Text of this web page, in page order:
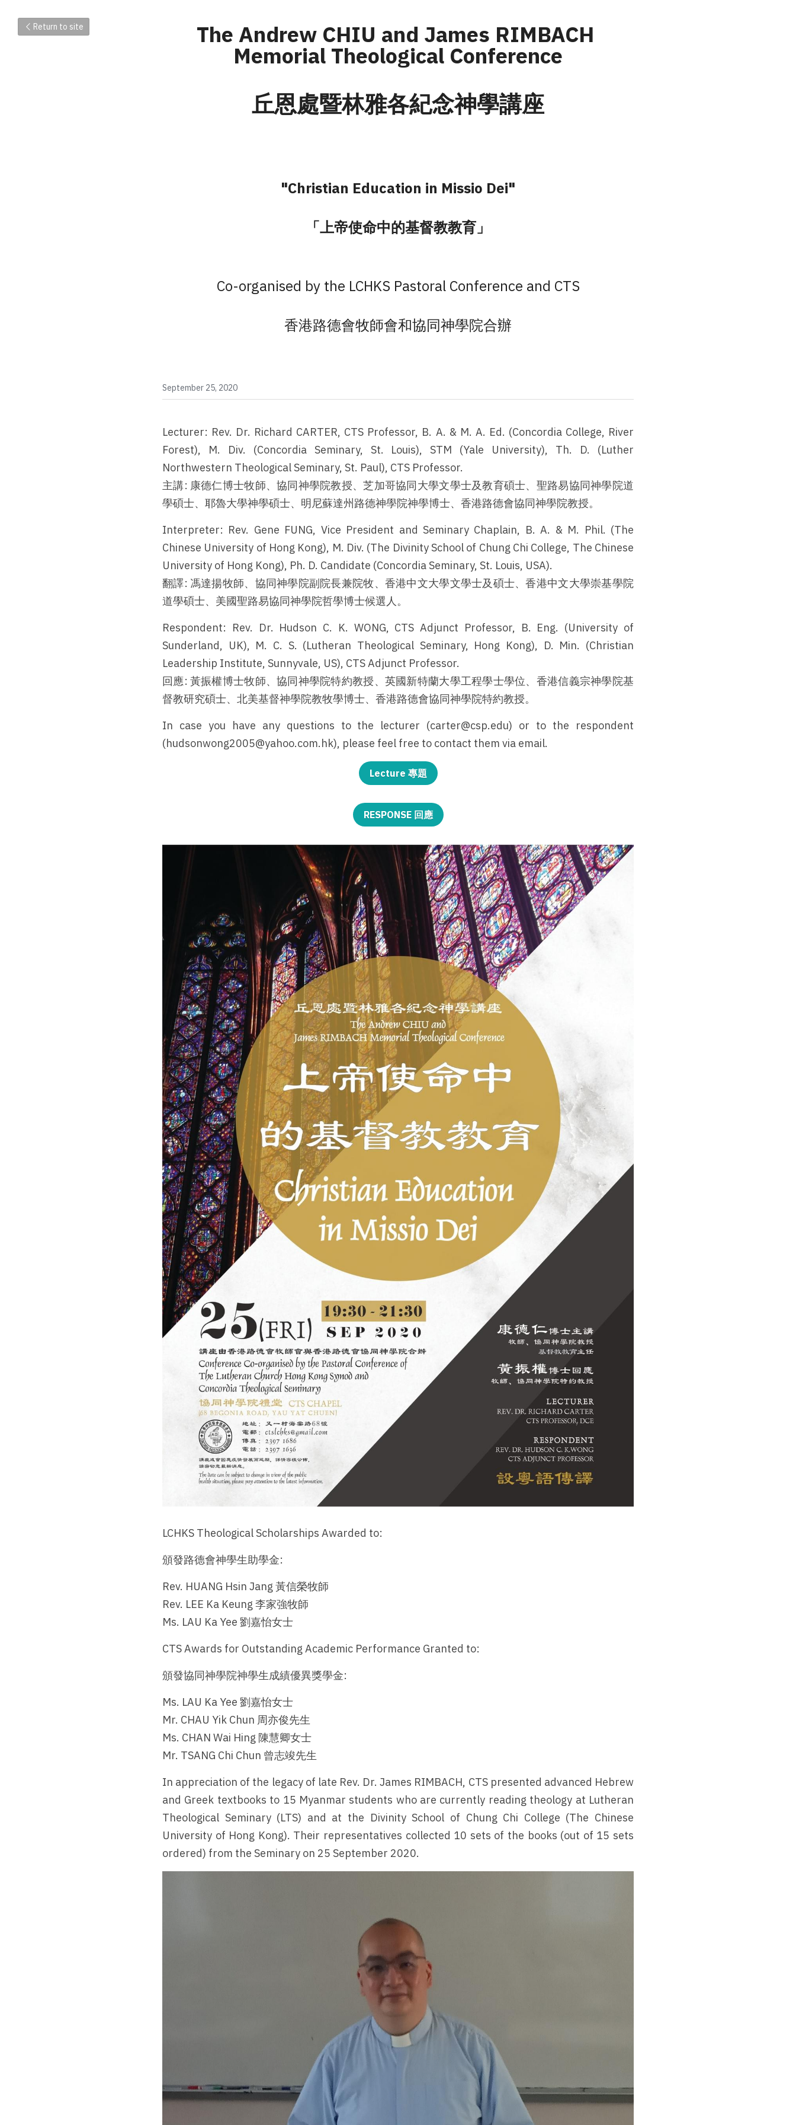
Return to site The Andrew CHIU and James RIMBACH
Memorial Theological Conference
丘恩處暨林雅各紀念神學講座
"Christian Education in Missio Dei"
「上帝使命中的基督教教育」
Co-organised by the LCHKS Pastoral Conference and CTS
香港路德會牧師會和協同神學院合辦
September 25, 2020
Lecturer: Rev. Dr. Richard CARTER, CTS Professor, B. A. & M. A. Ed. (Concordia College, River
Forest), M. Div. (Concordia Seminary, St. Louis), STM (Yale University), Th. D. (Luther
Northwestern Theological Seminary, St. Paul), CTS Professor.
主講: 康德仁博士牧師、協同神學院教授、芝加哥協同大學文學士及教育碩士、聖路易協同神學院道
學碩士、耶魯大學神學碩士、明尼蘇達州路德神學院神學博士、香港路德會協同神學院教授。
Interpreter: Rev. Gene FUNG, Vice President and Seminary Chaplain, B. A. & M. Phil. (The
Chinese University of Hong Kong), M. Div. (The Divinity School of Chung Chi College, The Chinese
University of Hong Kong), Ph. D. Candidate (Concordia Seminary, St. Louis, USA).
翻譯: 馮達揚牧師、協同神學院副院長兼院牧、香港中文大學文學士及碩士、香港中文大學崇基學院
道學碩士、美國聖路易協同神學院哲學博士候選人。
Respondent: Rev. Dr. Hudson C. K. WONG, CTS Adjunct Professor, B. Eng. (University of
Sunderland, UK), M. C. S. (Lutheran Theological Seminary, Hong Kong), D. Min. (Christian
Leadership Institute, Sunnyvale, US), CTS Adjunct Professor.
回應: 黃振權博士牧師、協同神學院特約教授、英國新特蘭大學工程學士學位、香港信義宗神學院基
督教研究碩士、北美基督神學院教牧學博士、香港路德會協同神學院特約教授。
In case you have any questions to the lecturer (carter@csp.edu) or to the respondent
(hudsonwong2005@yahoo.com.hk), please feel free to contact them via email.
Lecture 專題
RESPONSE 回應
LCHKS Theological Scholarships Awarded to:
頒發路德會神學生助學金:
Rev. HUANG Hsin Jang 黃信榮牧師
Rev. LEE Ka Keung 李家強牧師
Ms. LAU Ka Yee 劉嘉怡女士
CTS Awards for Outstanding Academic Performance Granted to:
頒發協同神學院神學生成績優異獎學金:
Ms. LAU Ka Yee 劉嘉怡女士
Mr. CHAU Yik Chun 周亦俊先生
Ms. CHAN Wai Hing 陳慧卿女士
Mr. TSANG Chi Chun 曾志竣先生
In appreciation of the legacy of late Rev. Dr. James RIMBACH, CTS presented advanced Hebrew
and Greek textbooks to 15 Myanmar students who are currently reading theology at Lutheran
Theological Seminary (LTS) and at the Divinity School of Chung Chi College (The Chinese
University of Hong Kong). Their representatives collected 10 sets of the books (out of 15 sets
ordered) from the Seminary on 25 September 2020.